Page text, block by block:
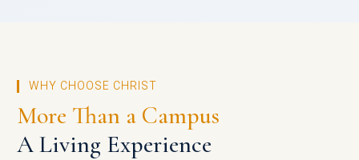
WHY CHOOSE CHRIST
More Than a Campus
A Living Experience